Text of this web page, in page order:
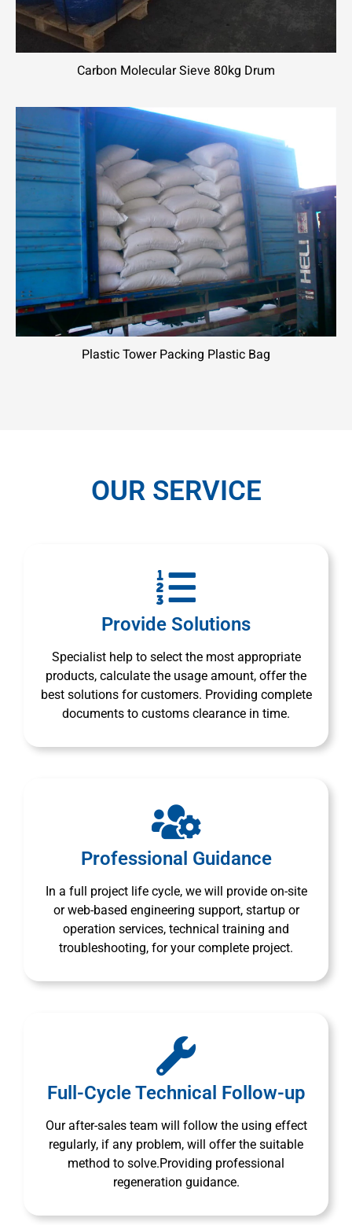
Carbon Molecular Sieve 80kg Drum
Plastic Tower Packing Plastic Bag
OUR SERVICE
Provide Solutions
Specialist help to select the most appropriate
products, calculate the usage amount, offer the
best solutions for customers. Providing complete
documents to customs clearance in time.
Professional Guidance
In a full project life cycle, we will provide on-site
or web-based engineering support, startup or
operation services, technical training and
troubleshooting, for your complete project.
Full-Cycle Technical Follow-up
Our after-sales team will follow the using effect
regularly, if any problem, will offer the suitable
method to solve.Providing professional
regeneration guidance.